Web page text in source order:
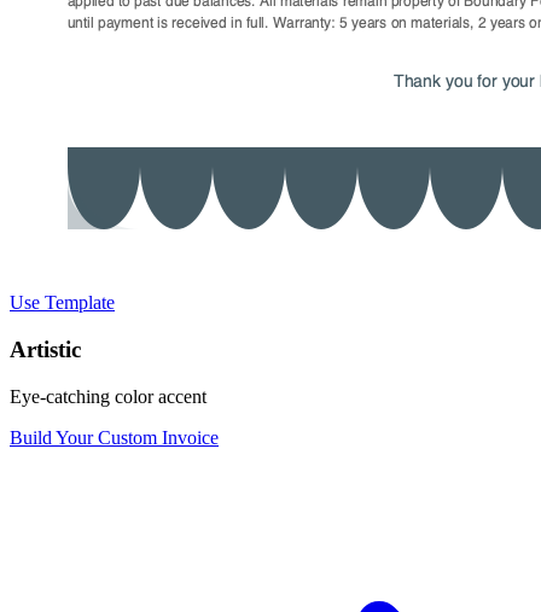
Use Template
Artistic
Eye-catching color accent
Build Your Custom Invoice